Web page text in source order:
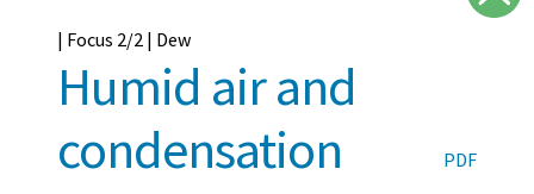
| Focus 2/2 | Dew
Humid air and
condensation
PDF